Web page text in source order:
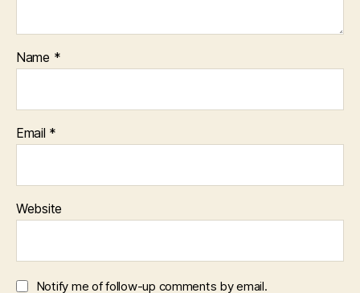
Name *
Email *
Website
Notify me of follow-up comments by email.